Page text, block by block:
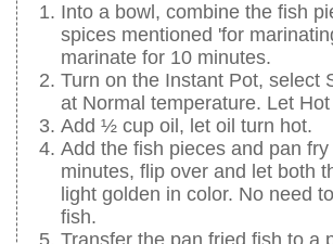
Into a bowl, combine the fish
spices mentioned 'for
marinate for 10 minutes.
Turn on the Instant Pot, select
at Normal temperature. Let
Add ½ cup oil, let oil turn hot.
Add the fish pieces and pan
minutes, flip over and let both
light golden in color. No need
fish.